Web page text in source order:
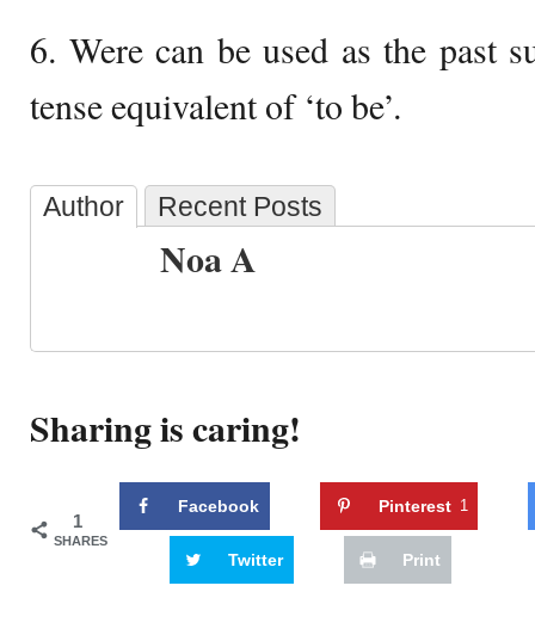
6. Were can be used as the past
tense equivalent of ‘to be’.
Author Recent Posts
Noa A
Sharing is caring!
1
SHARES
Facebook Pinterest 1
Twitter Print